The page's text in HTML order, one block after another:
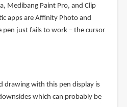
Medibang Paint Pro, and Clip
apps are Affinity Photo and
pen just fails to work – the cursor
drawing with this pen display is
which can probably be